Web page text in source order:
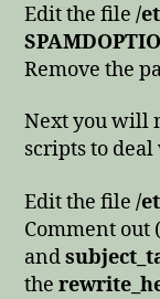
Edit the file/
Remove the
Next you will
scripts to
Edit the file/
Comment out
and
the